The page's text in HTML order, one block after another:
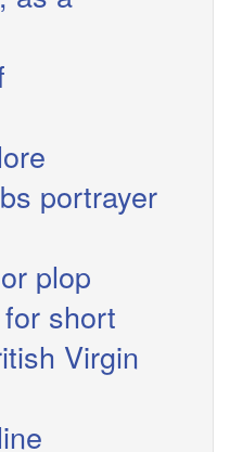
portrayer
plop
short
Virgin